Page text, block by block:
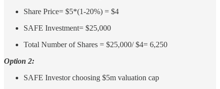
Share Price= $5*(1-20%) = $4
SAFE Investment= $25,000
Total Number of Shares = $25,000/ $4= 6,250
Option 2:
SAFE Investor choosing $5m valuation cap